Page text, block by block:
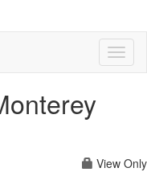
View Only